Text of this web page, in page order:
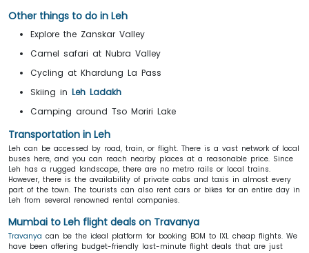
Other things to do in Leh
Explore the Zanskar Valley
Camel safari at Nubra Valley
Cycling at Khardung La Pass
Skiing in Leh Ladakh
Camping around Tso Moriri Lake
Transportation in Leh
Leh can be accessed by road, train, or flight. There is a vast network of local
buses here, and you can reach nearby places at a reasonable price. Since
Leh has a rugged landscape, there are no metro rails or local trains.
However, there is the availability of private cabs and taxis in almost every
part of the town. The tourists can also rent cars or bikes for an entire day in
Leh from several renowned rental companies.
Mumbai to Leh flight deals on Travanya
Travanya can be the ideal platform for booking BOM to IXL cheap flights. We
have been offering budget-friendly last-minute flight deals that are just